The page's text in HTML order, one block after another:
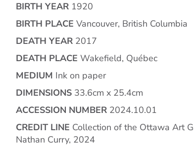
BIRTH YEAR 1920
BIRTH PLACE Vancouver, British Columbia
DEATH YEAR 2017
DEATH PLACE Wakefield, Québec
MEDIUM Ink on paper
DIMENSIONS 33.6cm x 25.4cm
ACCESSION NUMBER 2024.10.01
CREDIT LINE Collection of the Ottawa Art
Nathan Curry, 2024